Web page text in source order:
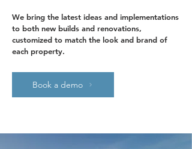
We bring the latest ideas and implementations
to both new builds and renovations,
customized to match the look and brand of
each property.
Book a demo